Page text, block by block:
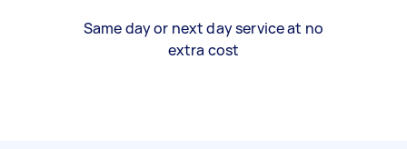
Same day or next day service at no
extra cost